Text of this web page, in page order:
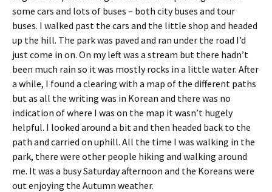
some cars and lots of buses – both city buses and tour
buses. I walked past the cars and the little shop and headed
up the hill. The park was paved and ran under the road I’d
just come in on. On my left was a stream but there hadn’t
been much rain so it was mostly rocks in a little water. After
a while, I found a clearing with a map of the different paths
but as all the writing was in Korean and there was no
indication of where I was on the map it wasn’t hugely
helpful. I looked around a bit and then headed back to the
path and carried on uphill. All the time I was walking in the
park, there were other people hiking and walking around
me. It was a busy Saturday afternoon and the Koreans were
out enjoying the Autumn weather.